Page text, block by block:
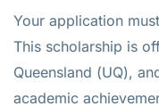
Your application
This scholarship is
Queensland (UQ),
academic